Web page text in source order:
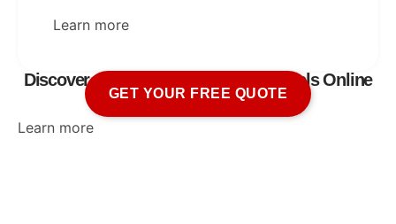
Learn more
Discover Our Aluminum Railing Models Online
GET YOUR FREE QUOTE
Learn more